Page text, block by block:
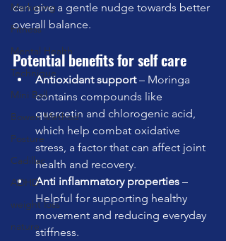
Marketing
Fitness
Mental Health
Technique
Mini Ball
Bowen Method
Posture
Cadillac
ADHD
weight loss
nature
can give a gentle nudge towards better
overall balance.
Potential benefits for self care
Antioxidant support – Moringa
contains compounds like
quercetin and chlorogenic acid,
which help combat oxidative
stress, a factor that can affect joint
health and recovery.
Anti inflammatory properties –
Helpful for supporting healthy
movement and reducing everyday
stiffness.